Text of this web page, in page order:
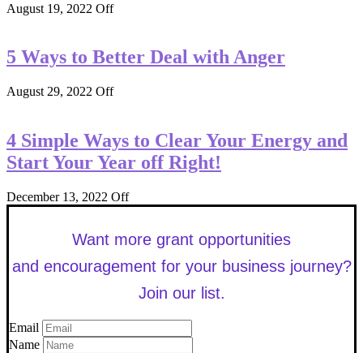
August 19, 2022 Off
5 Ways to Better Deal with Anger
August 29, 2022 Off
4 Simple Ways to Clear Your Energy and
Start Your Year off Right!
December 13, 2022 Off
Want more grant opportunities
and encouragement for your business journey?
Join our list.
Email
Name